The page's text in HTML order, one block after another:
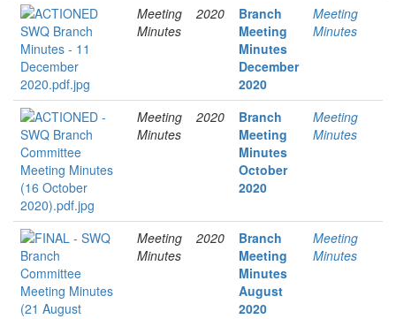
Meeting
Minutes
2020
Branch
Meeting
Minutes
December
2020
Meeting
Minutes
Meeting
Minutes
2020
Branch
Meeting
Minutes
October
2020
Meeting
Minutes
Meeting
Minutes
2020
Branch
Meeting
Minutes
August
2020
Meeting
Minutes